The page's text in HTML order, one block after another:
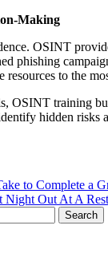
Making
OSINT
phishing
to the
OSINT training
hidden risks
to Complete a
Night Out At A